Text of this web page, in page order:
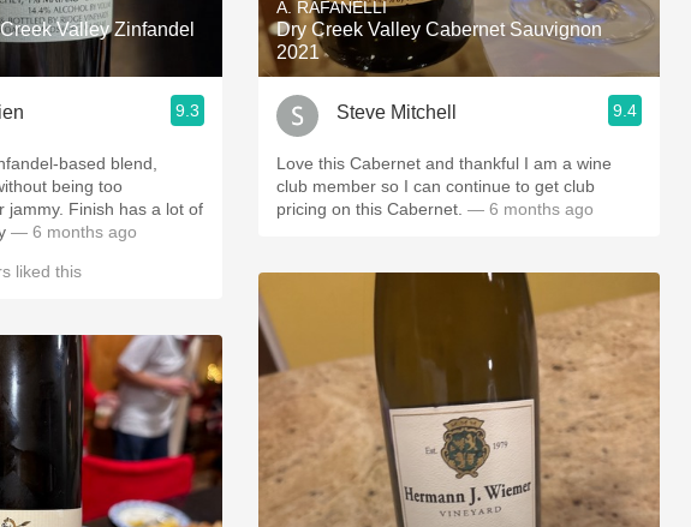
Oaky 2010 Chablis
Oregon Pinot
Coravin
Valley Zinfandel
9.3
based blend,
being too
jammy. Finish has a lot of
— 6 months ago
liked this
A. RAFANELLI
Dry Creek Valley Cabernet Sauvignon
2021
Steve Mitchell 9.4
Love this Cabernet and thankful I am a wine
club member so I can continue to get club
pricing on this Cabernet. — 6 months ago